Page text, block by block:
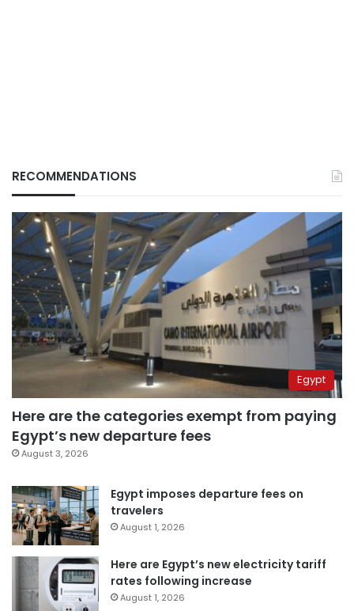
RECOMMENDATIONS
Egypt
Here are the categories exempt from paying
Egypt’s new departure fees
August 3, 2026
Egypt imposes departure fees on
travelers
August 1, 2026
Here are Egypt’s new electricity tariff
rates following increase
August 1, 2026